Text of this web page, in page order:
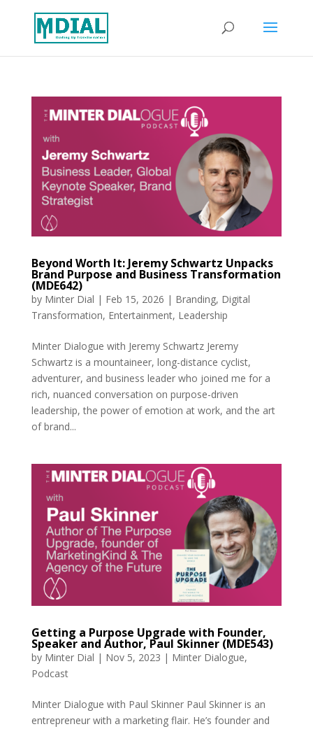
Beyond Worth It: Jeremy Schwartz Unpacks
Brand Purpose and Business Transformation
(MDE642)
by Minter Dial | Feb 15, 2026 | Branding, Digital
Transformation, Entertainment, Leadership
Minter Dialogue with Jeremy Schwartz Jeremy
Schwartz is a mountaineer, long-distance cyclist,
adventurer, and business leader who joined me for a
rich, nuanced conversation on purpose-driven
leadership, the power of emotion at work, and the art
of brand...
Getting a Purpose Upgrade with Founder,
Speaker and Author, Paul Skinner (MDE543)
by Minter Dial | Nov 5, 2023 | Minter Dialogue,
Podcast
Minter Dialogue with Paul Skinner Paul Skinner is an
entrepreneur with a marketing flair. He’s founder and